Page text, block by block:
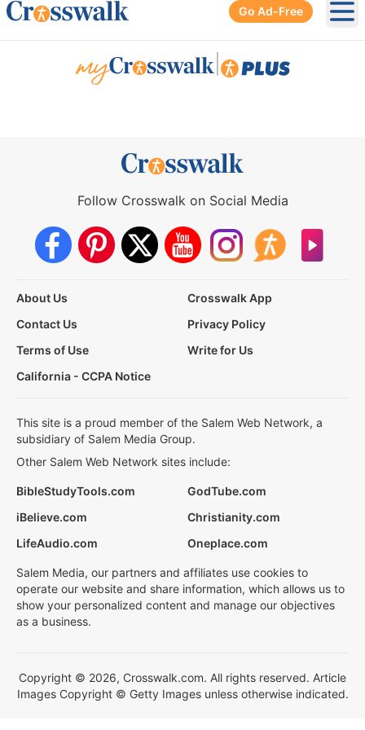
Go Ad-Free
Follow Crosswalk on Social Media
About Us
Crosswalk App
Contact Us
Privacy Policy
Terms of Use
Write for Us
California - CCPA Notice
This site is a proud member of the Salem Web Network, a
subsidiary of Salem Media Group.
Other Salem Web Network sites include:
BibleStudyTools.com
GodTube.com
iBelieve.com
Christianity.com
LifeAudio.com
Oneplace.com
Salem Media, our partners and affiliates use cookies to
operate our website and share information, which allows us to
show your personalized content and manage our objectives
as a business.
Copyright © 2026, Crosswalk.com. All rights reserved. Article
Images Copyright © Getty Images unless otherwise indicated.